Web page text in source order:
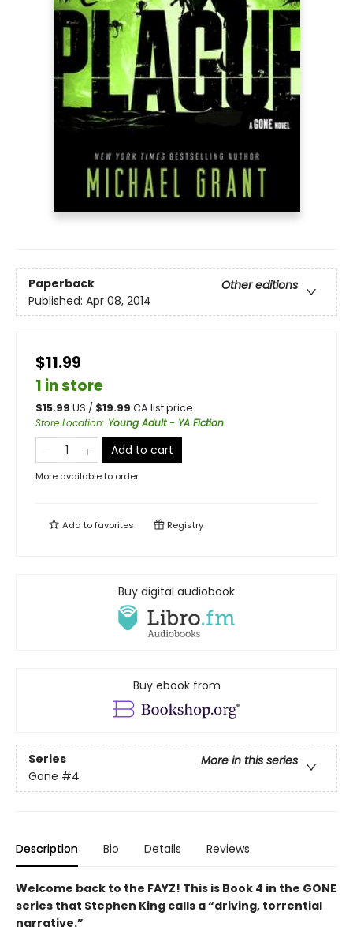
Paperback
Other editions
Published: Apr 08, 2014
$11.99
1 in store
$15.99 US / $19.99 CA list price
Store Location: Young Adult - YA Fiction
Add to cart
More available to order
Add tofavorites Registry
Buy digital audiobook
Buy ebook from
Series
More in this series
Gone #4
Description Bio Details Reviews
Welcome back to the FAYZ! This is Book 4 in the GONE
series that Stephen King calls a “driving, torrential
narrative.”